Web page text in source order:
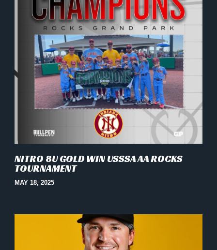
NITRO 8U GOLD WIN USSSA AA ROCKS
TOURNAMENT
MAY 18, 2025